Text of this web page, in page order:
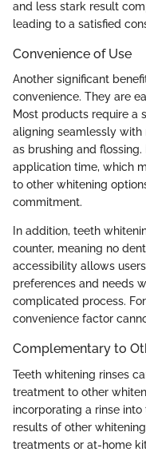
and less stark result
leading to a satisfied
Convenience of Use
Another significant
convenience. They are
Most products require a
aligning seamlessly
as brushing and
application time, which
to other whitening
commitment.
In addition, teeth
counter, meaning no
accessibility allows
preferences and needs
complicated process.
convenience factor
Complementary to
Teeth whitening rinses
treatment to other
incorporating a rinse
results of other
treatments or at-home